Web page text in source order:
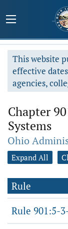
This website
effective
agencies,
Chapter
Systems
Ohio
Expand All
Rule
Rule 901:5-